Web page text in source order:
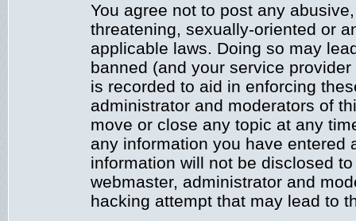
You agree not to post any
threatening, sexually-oriented or
applicable laws. Doing so may
banned (and your service
is recorded to aid in enforcing
administrator and moderators of
move or close any topic at any
any information you have entered
information will not be disclosed
webmaster, administrator and
hacking attempt that may lead to